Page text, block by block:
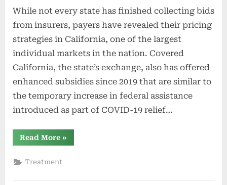
While not every state has finished collecting bids
from insurers, payers have revealed their pricing
strategies in California, one of the largest
individual markets in the nation. Covered
California, the state’s exchange, also has offered
enhanced subsidies since 2019 that are similar to
the temporary increase in federal assistance
introduced as part of COVID-19 relief…
Read More“Health
insurance
to
see
competition,
»
Treatment